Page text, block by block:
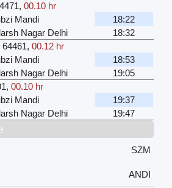
,00.10 hr
Mandi
18:22
Nagar Delhi
18:32
64461,00.12 hr
Mandi
18:53
Nagar Delhi
19:05
,00.10 hr
Mandi
19:37
Nagar Delhi
19:47
SZM
ANDI